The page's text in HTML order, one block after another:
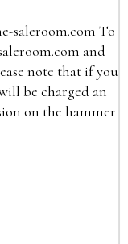
saleroom.com To
and
note that if you
be charged an
on the hammer